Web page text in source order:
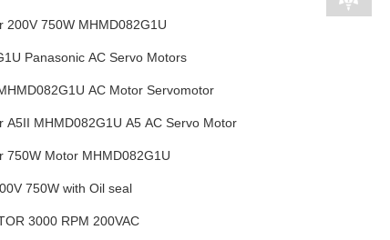
200V 750W MHMD082G1U
Panasonic AC Servo Motors
AC Motor Servomotor
A5II MHMD082G1U A5 AC Servo Motor
750W Motor MHMD082G1U
750W with Oil seal
3000 RPM 200VAC